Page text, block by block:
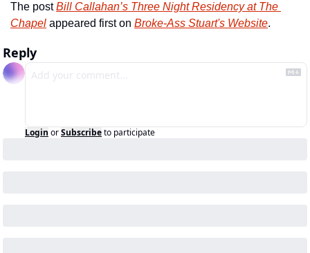
The post Bill Callahan’s Three Night Residency at The
Chapel appeared first on Broke-Ass Stuart's Website.
Reply
Login orSubscribeto participate